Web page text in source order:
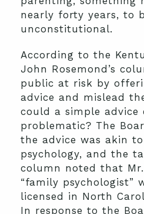
nearly forty years, to
unconstitutional.
According to the
John Rosemond’s
public at risk by
advice and mislead
could a simple advice
problematic? The
the advice was akin
psychology, and the
column noted that
“family psychologist”
licensed in North
In response to the